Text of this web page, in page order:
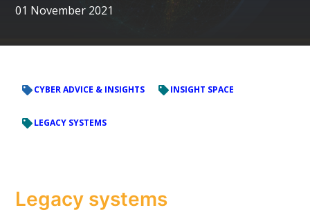
01 November 2021
CYBER ADVICE & INSIGHTS INSIGHT SPACE
LEGACY SYSTEMS
Legacy systems